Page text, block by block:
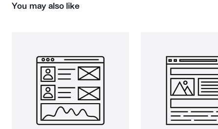
You may also like